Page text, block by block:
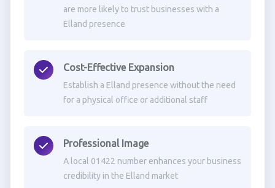
are more likely to trust businesses with a
Elland presence
Cost-Effective Expansion
Establish a Elland presence without the need
for a physical office or additional staff
Professional Image
A local 01422 number enhances your business
credibility in the Elland market